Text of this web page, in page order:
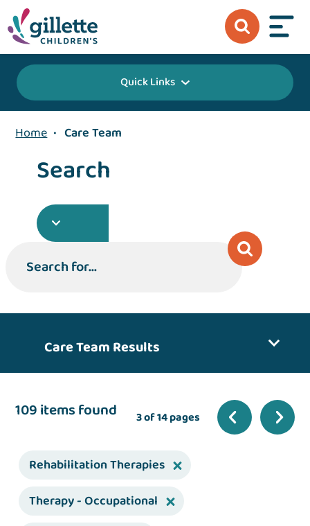
Quick Links
Home • Care Team
Search
Search for...
Care Team Results
109 items found 3 of 14 pages
Rehabilitation Therapies
Therapy - Occupational